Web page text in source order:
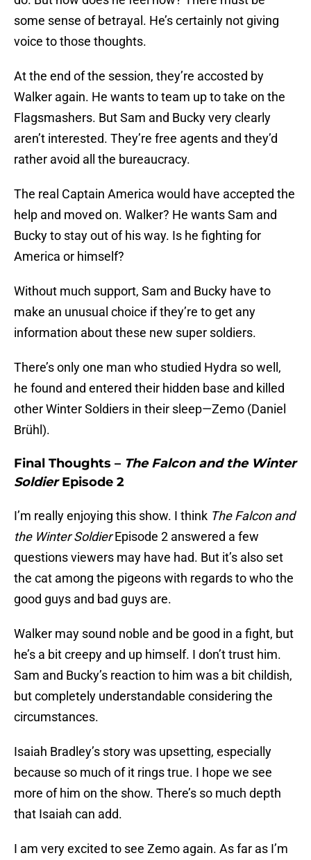
some sense of betrayal. He’s certainly not giving
voice to those thoughts.
At the end of the session, they’re accosted by
Walker again. He wants to team up to take on the
Flagsmashers. But Sam and Bucky very clearly
aren’t interested. They’re free agents and they’d
rather avoid all the bureaucracy.
The real Captain America would have accepted the
help and moved on. Walker? He wants Sam and
Bucky to stay out of his way. Is he fighting for
America or himself?
Without much support, Sam and Bucky have to
make an unusual choice if they’re to get any
information about these new super soldiers.
There’s only one man who studied Hydra so well,
he found and entered their hidden base and killed
other Winter Soldiers in their sleep—Zemo (Daniel
Brühl).
Final Thoughts – The Falcon and the Winter
SoldierEpisode 2
I’m really enjoying this show. I think The Falcon and
the Winter SoldierEpisode 2 answered a few
questions viewers may have had. But it’s also set
the cat among the pigeons with regards to who the
good guys and bad guys are.
Walker may sound noble and be good in a fight, but
he’s a bit creepy and up himself. I don’t trust him.
Sam and Bucky’s reaction to him was a bit childish,
but completely understandable considering the
circumstances.
Isaiah Bradley’s story was upsetting, especially
because so much of it rings true. I hope we see
more of him on the show. There’s so much depth
that Isaiah can add.
I am very excited to see Zemo again. As far as I’m